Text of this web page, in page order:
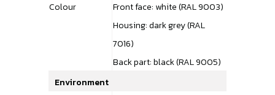
Colour
Front face: white (RAL 9003)
Housing: dark grey (RAL
7016)
Back part: black (RAL 9005)
Environment